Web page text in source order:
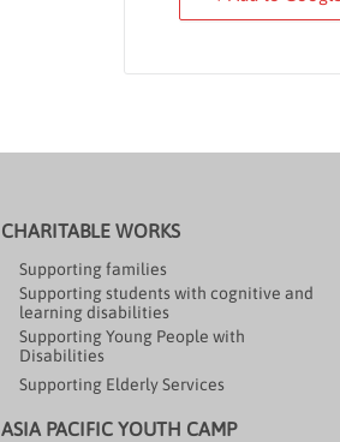
CHARITABLE WORKS
Supporting families
Supporting students with cognitive and
learning disabilities
Supporting Young People with
Disabilities
Supporting Elderly Services
ASIA PACIFIC YOUTH CAMP